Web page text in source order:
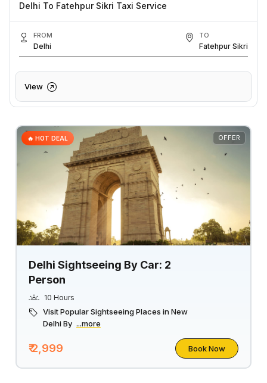
Delhi To Fatehpur Sikri Taxi Service
FROM
Delhi
TO
Fatehpur Sikri
View
OFFER
🔥 HOT DEAL
Delhi Sightseeing By Car: 2
Person
10 Hours
Visit Popular Sightseeing Places in New
Delhi By ...more
₹ 2,999 Book Now